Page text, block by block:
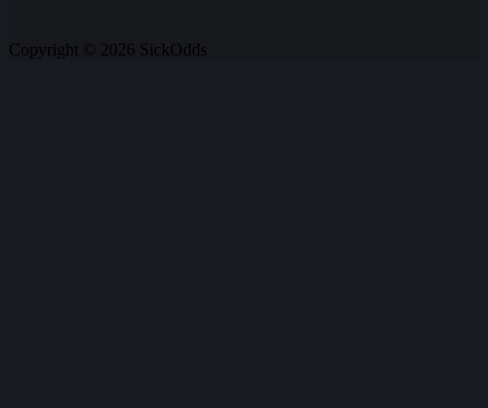
Copyright © 2026 SickOdds